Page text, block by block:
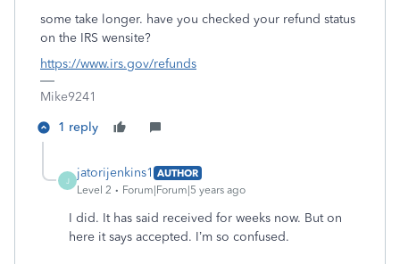
some take longer. have you checked your refund status
on the IRS wensite?
https://www.irs.gov/refunds
Mike9241
1 reply
J
jatorijenkins1 AUTHOR
Level 2
Forum|Forum|5 years ago
I did. It has said received for weeks now. But on
here it says accepted. I’m so confused.